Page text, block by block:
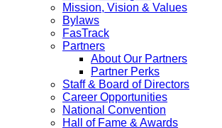
Mission, Vision & Values
Bylaws
FasTrack
Partners
About Our Partners
Partner Perks
Staff & Board of Directors
Career Opportunities
National Convention
Hall of Fame & Awards